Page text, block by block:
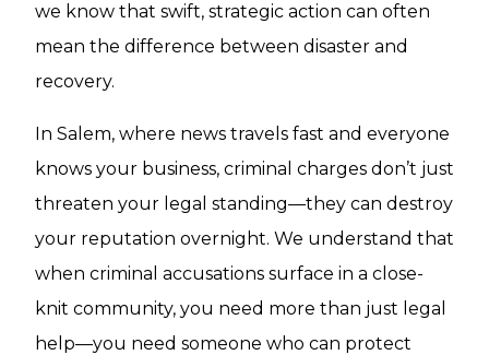
we know that swift, strategic action can often
mean the difference between disaster and
recovery.
In Salem, where news travels fast and everyone
knows your business, criminal charges don’t just
threaten your legal standing—they can destroy
your reputation overnight. We understand that
when criminal accusations surface in a close-
knit community, you need more than just legal
help—you need someone who can protect